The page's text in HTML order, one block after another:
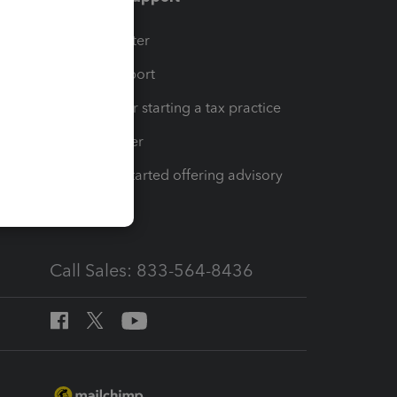
Training Center
Learn & Support
Resources for starting a tax practice
Tax Pro Center
How to get started offering advisory
Call Sales: 833-564-8436